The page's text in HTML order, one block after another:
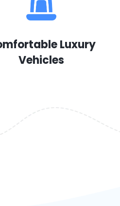
Luxury
Vehicles